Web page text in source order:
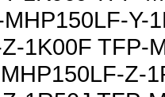
Y-
1K00F TFP-
Z-